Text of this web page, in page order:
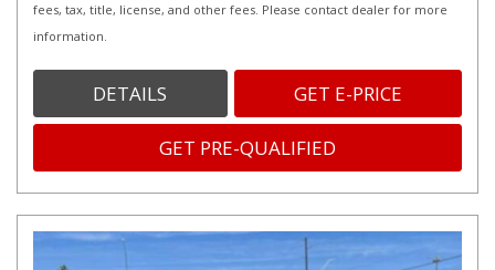
fees, tax, title, license, and other fees. Please contact dealer for more
information.
DETAILS GET E-PRICE
GET PRE-QUALIFIED